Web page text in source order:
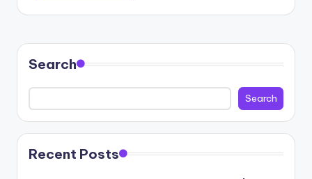
Search
Search
Recent Posts